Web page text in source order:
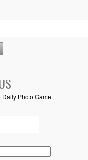
Daily Photo Game